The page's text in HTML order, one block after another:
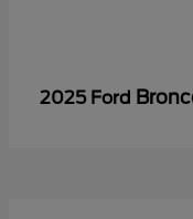
2025 Ford